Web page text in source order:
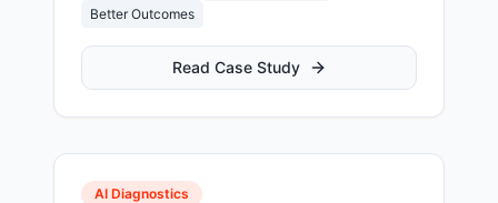
Better Outcomes
Read Case Study
AI Diagnostics